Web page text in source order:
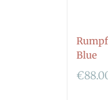
Blue
€